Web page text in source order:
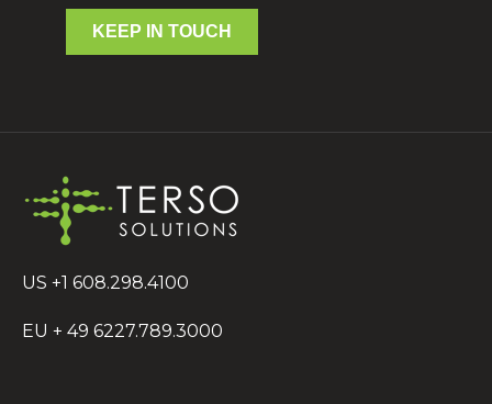
KEEP IN TOUCH
US +1 608.298.4100
EU + 49 6227.789.3000